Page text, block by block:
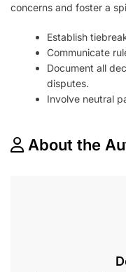
concerns and foster a
Establish
Communicate
Document all
disputes.
Involve neutral
About the